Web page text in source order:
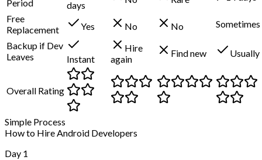
Period
days
Free
Replacement
Yes No No
Sometimes
Backup if Dev
Leaves
Instant
Hire
again
Find new Usually
Overall Rating
Simple Process
How to Hire Android Developers
Day 1